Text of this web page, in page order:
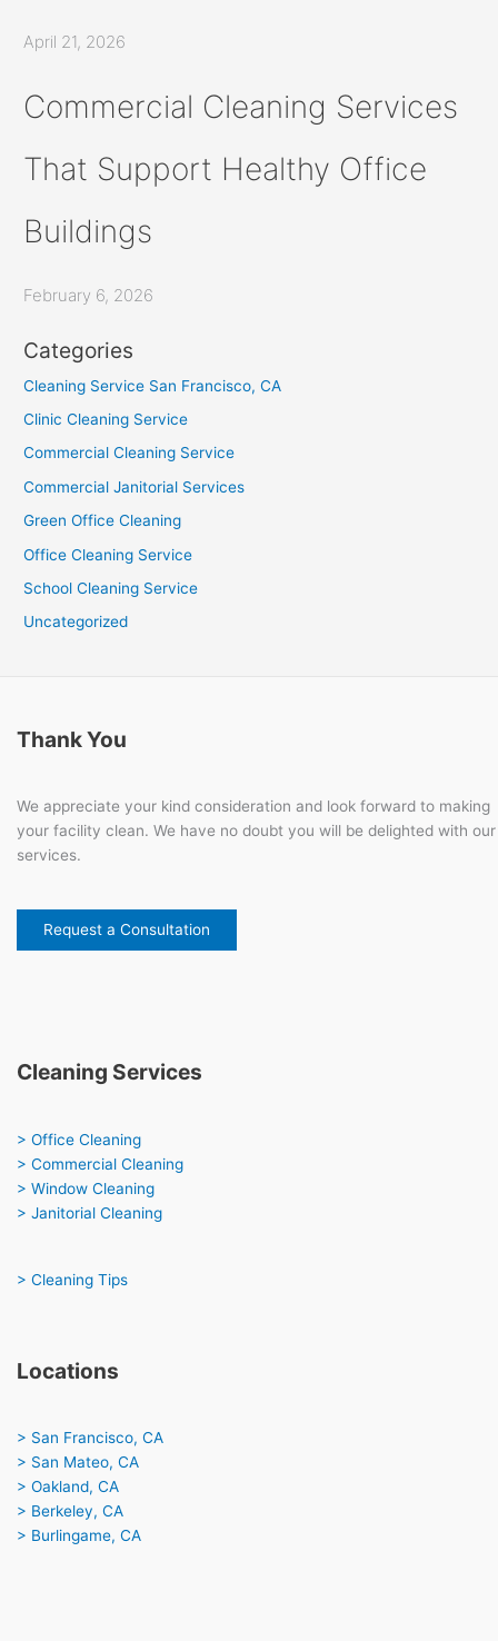
April 21, 2026
Commercial Cleaning Services
That Support Healthy Office
Buildings
February 6, 2026
Categories
Cleaning Service San Francisco, CA
Clinic Cleaning Service
Commercial Cleaning Service
Commercial Janitorial Services
Green Office Cleaning
Office Cleaning Service
School Cleaning Service
Uncategorized
Thank You
We appreciate your kind consideration and look forward to making
your facility clean. We have no doubt you will be delighted with our
services.
Request a Consultation
Cleaning Services
> Office Cleaning
> Commercial Cleaning
> Window Cleaning
> Janitorial Cleaning
> Cleaning Tips
Locations
> San Francisco, CA
> San Mateo, CA
> Oakland, CA
> Berkeley, CA
> Burlingame, CA